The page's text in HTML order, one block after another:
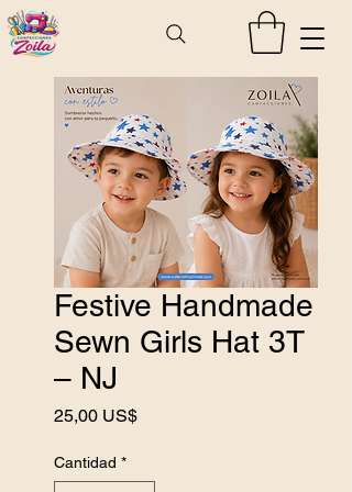
Festive Handmade
Sewn Girls Hat 3T
– NJ
25,00 US$Precio
Cantidad *